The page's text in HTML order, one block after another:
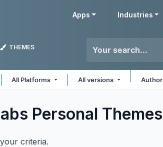
Apps Industries
THEMES
All Platforms All versions Author
Personal Themes
criteria.